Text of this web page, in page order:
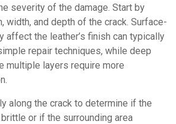
severity of the damage. Start by
width, and depth of the crack. Surface-
affect the leather’s finish can typically
repair techniques, while deep
multiple layers require more
along the crack to determine if the
or if the surrounding area